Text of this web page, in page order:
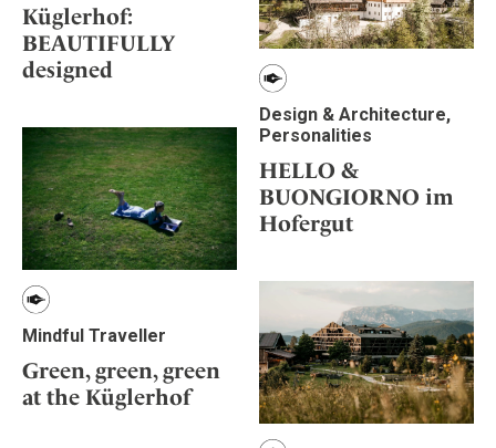
Küglerhof:
BEAUTIFULLY
designed
Design & Architecture,
Personalities
HELLO &
BUONGIORNO im
Hofergut
Mindful Traveller
Green, green, green
at the Küglerhof